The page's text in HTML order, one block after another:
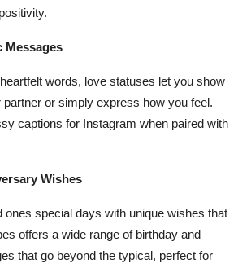
Messages
words, love statuses let you show
or simply express how you feel.
captions for Instagram when paired with
Wishes
ones special days with unique wishes that
offers a wide range of birthday and
that go beyond the typical, perfect for